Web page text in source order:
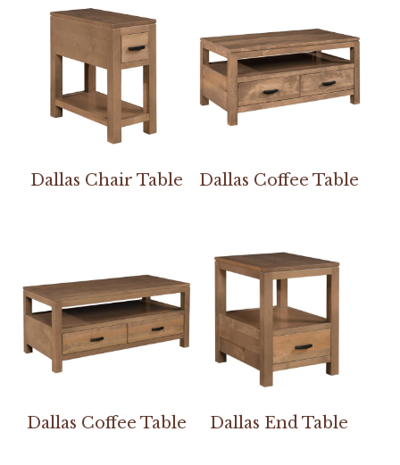
Dallas Chair Table Dallas Coffee Table
Dallas Coffee Table Dallas End Table